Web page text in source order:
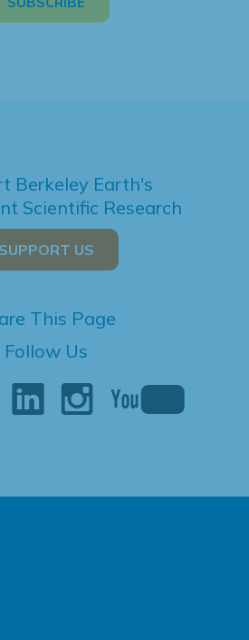
Berkeley Earth's
Scientific Research
SUPPORT US
This Page
Follow Us